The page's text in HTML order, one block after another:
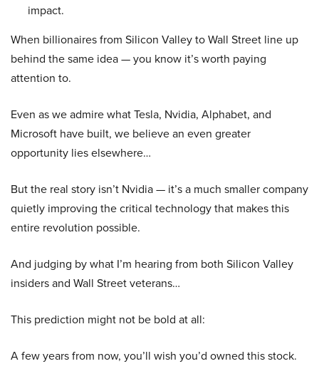
impact.
When billionaires from Silicon Valley to Wall Street line up
behind the same idea — you know it’s worth paying
attention to.
Even as we admire what Tesla, Nvidia, Alphabet, and
Microsoft have built, we believe an even greater
opportunity lies elsewhere…
But the real story isn’t Nvidia — it’s a much smaller company
quietly improving the critical technology that makes this
entire revolution possible.
And judging by what I’m hearing from both Silicon Valley
insiders and Wall Street veterans…
This prediction might not be bold at all:
A few years from now, you’ll wish you’d owned this stock.